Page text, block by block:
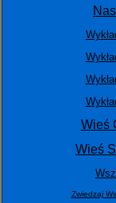
Wieś
Wieś
Zwiedzaj